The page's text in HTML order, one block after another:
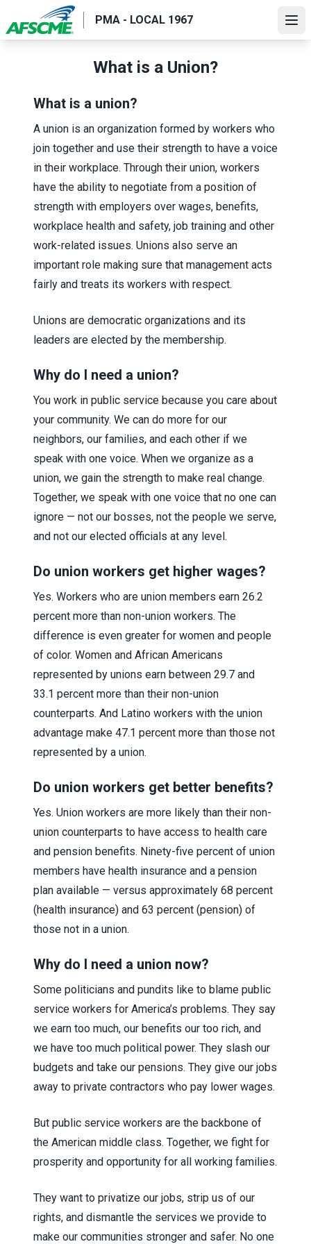
to
main
PMA - LOCAL 1967
What is a Union?
What is a union?
A union is an organization formed by workers who
join together and use their strength to have a voice
in their workplace. Through their union, workers
have the ability to negotiate from a position of
strength with employers over wages, benefits,
workplace health and safety, job training and other
work-related issues. Unions also serve an
important role making sure that management acts
fairly and treats its workers with respect.
Unions are democratic organizations and its
leaders are elected by the membership.
Why do I need a union?
You work in public service because you care about
your community. We can do more for our
neighbors, our families, and each other if we
speak with one voice. When we organize as a
union, we gain the strength to make real change.
Together, we speak with one voice that no one can
ignore — not our bosses, not the people we serve,
and not our elected officials at any level.
Do union workers get higher wages?
Yes. Workers who are union members earn 26.2
percent more than non-union workers. The
difference is even greater for women and people
of color. Women and African Americans
represented by unions earn between 29.7 and
33.1 percent more than their non-union
counterparts. And Latino workers with the union
advantage make 47.1 percent more than those not
represented by a union.
Do union workers get better benefits?
Yes. Union workers are more likely than their non-
union counterparts to have access to health care
and pension benefits. Ninety-five percent of union
members have health insurance and a pension
plan available — versus approximately 68 percent
(health insurance) and 63 percent (pension) of
those not in a union.
Why do I need a union now?
Some politicians and pundits like to blame public
service workers for America’s problems. They say
we earn too much, our benefits our too rich, and
we have too much political power. They slash our
budgets and take our pensions. They give our jobs
away to private contractors who pay lower wages.
But public service workers are the backbone of
the American middle class. Together, we fight for
prosperity and opportunity for all working families.
They want to privatize our jobs, strip us of our
rights, and dismantle the services we provide to
make our communities stronger and safer. No one